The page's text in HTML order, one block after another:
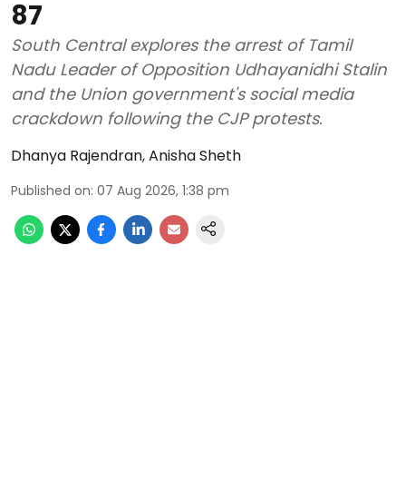
87
South Central explores the arrest of Tamil
Nadu Leader of Opposition Udhayanidhi Stalin
and the Union government's social media
crackdown following the CJP protests.
Dhanya Rajendran,Anisha Sheth
Published on: 07 Aug 2026, 1:38 pm